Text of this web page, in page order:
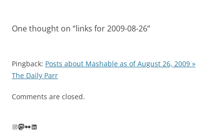
One thought on “links for 2009-08-26”
Pingback: Posts about Mashable as of August 26, 2009 »
The Daily Parr
Comments are closed.
Instagram
Mastodon
FlickrLinkedIn